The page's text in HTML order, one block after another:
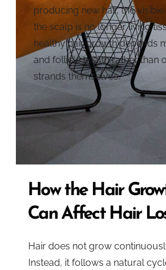
producing new hair, the
the scalp is no longer living
healthy hair growth depends
and follicle health rather than
strands themselves.
How the Hair
Can Affect Hair
Hair does not grow
Instead, it follows a natural